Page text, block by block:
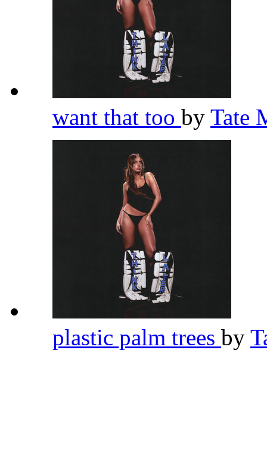
want that too by Tate
plastic palm trees by